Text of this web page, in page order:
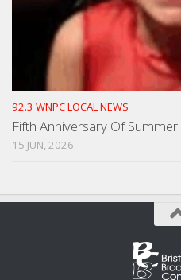
92.3 WNPC LOCAL NEWS
Fifth Anniversary Of Summer
15 JUN, 2026